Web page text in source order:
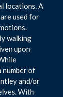
locations. A
used for
walking
upon
number of
and/or
With